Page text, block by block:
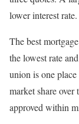
lower interest rate.
The best
the lowest rate
union is one
market share over
approved within